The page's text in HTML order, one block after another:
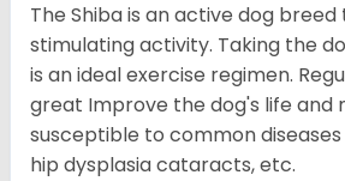
The Shiba is an active dog
stimulating activity. Taking the
is an ideal exercise regimen.
great Improve the dog's life and
susceptible to common
hip dysplasia cataracts, etc.